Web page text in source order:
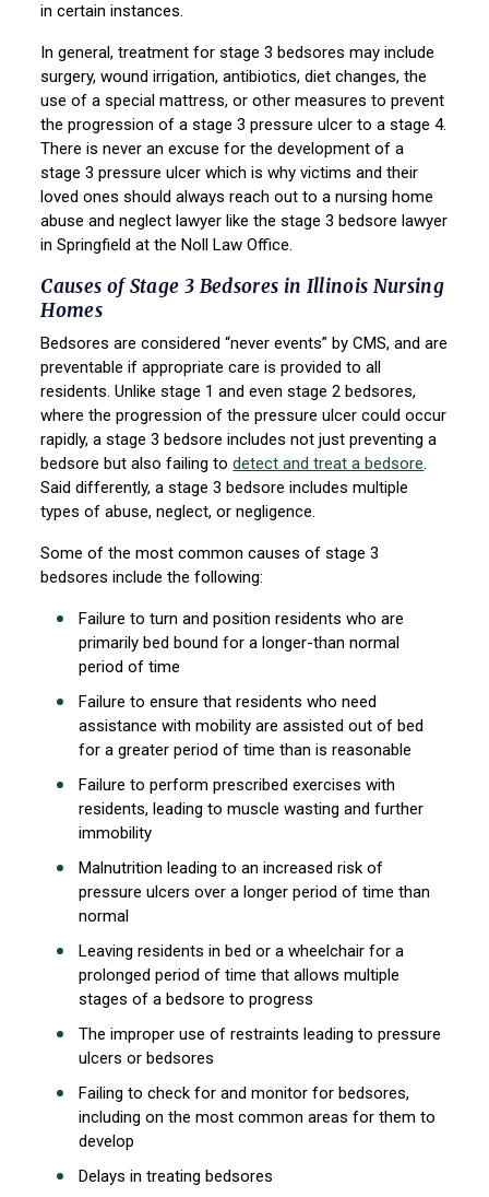
in certain instances.
In general, treatment for stage 3 bedsores may include
surgery, wound irrigation, antibiotics, diet changes, the
use of a special mattress, or other measures to prevent
the progression of a stage 3 pressure ulcer to a stage 4.
There is never an excuse for the development of a
stage 3 pressure ulcer which is why victims and their
loved ones should always reach out to a nursing home
abuse and neglect lawyer like the stage 3 bedsore lawyer
in Springfield at the Noll Law Office.
Causes of Stage 3 Bedsores in Illinois Nursing
Homes
Bedsores are considered “never events” by CMS, and are
preventable if appropriate care is provided to all
residents. Unlike stage 1 and even stage 2 bedsores,
where the progression of the pressure ulcer could occur
rapidly, a stage 3 bedsore includes not just preventing a
bedsore but also failing todetect and treat a bedsore.
Said differently, a stage 3 bedsore includes multiple
types of abuse, neglect, or negligence.
Some of the most common causes of stage 3
bedsores include the following:
Failure to turn and position residents who are
primarily bed bound for a longer-than normal
period of time
Failure to ensure that residents who need
assistance with mobility are assisted out of bed
for a greater period of time than is reasonable
Failure to perform prescribed exercises with
residents, leading to muscle wasting and further
immobility
Malnutrition leading to an increased risk of
pressure ulcers over a longer period of time than
normal
Leaving residents in bed or a wheelchair for a
prolonged period of time that allows multiple
stages of a bedsore to progress
The improper use of restraints leading to pressure
ulcers or bedsores
Failing to check for and monitor for bedsores,
including on the most common areas for them to
develop
Delays in treating bedsores